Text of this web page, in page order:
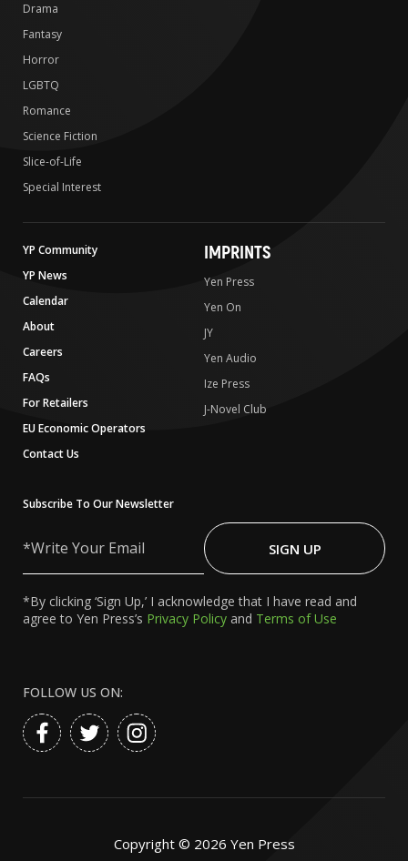
Drama
Fantasy
Horror
LGBTQ
Romance
Science Fiction
Slice-of-Life
Special Interest
YP Community
YP News
Calendar
About
Careers
FAQs
For Retailers
EU Economic Operators
Contact Us
IMPRINTS
Yen Press
Yen On
JY
Yen Audio
Ize Press
J-Novel Club
Subscribe To Our Newsletter
Your
SIGN UP
*By clicking ‘Sign Up,’ I acknowledge that I have read and
agree to Yen Press’s Privacy Policy and Terms of Use
FOLLOW US ON:
Copyright © 2026 Yen Press